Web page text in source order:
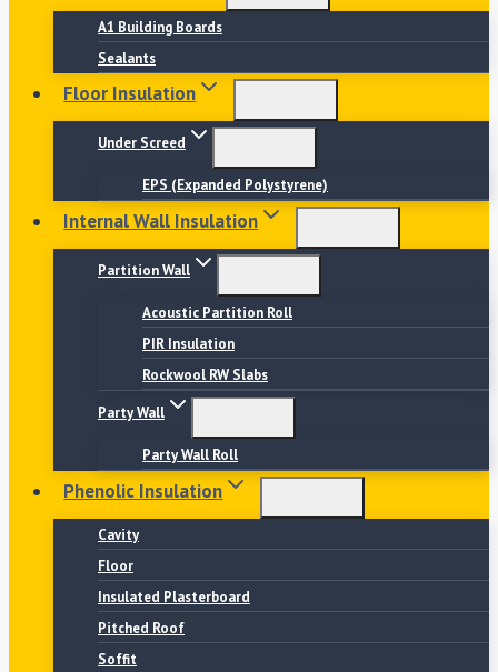
A1 Building Boards
Sealants
Floor Insulation
Under Screed
EPS (Expanded Polystyrene)
Internal Wall Insulation
Partition Wall
Acoustic Partition Roll
PIR Insulation
Rockwool RW Slabs
Party Wall
Party Wall Roll
Phenolic Insulation
Cavity
Floor
Insulated Plasterboard
Pitched Roof
Soffit